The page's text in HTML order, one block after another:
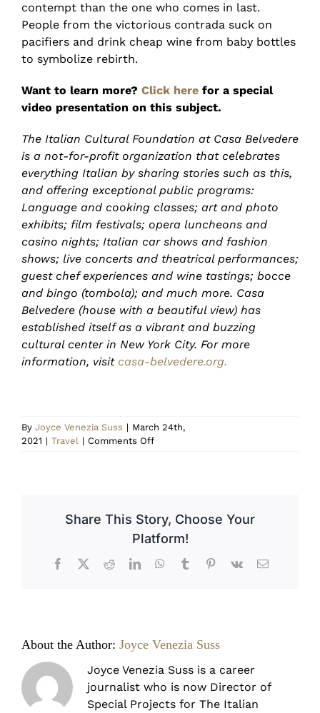
contempt than the one who comes in last.
People from the victorious contrada suck on
pacifiers and drink cheap wine from baby bottles
to symbolize rebirth.
Want to learn more? Click here for a special
video presentation on this subject.
The Italian Cultural Foundation at Casa Belvedere
is a not-for-profit organization that celebrates
everything Italian by sharing stories such as this,
and offering exceptional public programs:
Language and cooking classes; art and photo
exhibits; film festivals; opera luncheons and
casino nights; Italian car shows and fashion
shows; live concerts and theatrical performances;
guest chef experiences and wine tastings; bocce
and bingo (tombola); and much more. Casa
Belvedere (house with a beautiful view) has
established itself as a vibrant and buzzing
cultural center in New York City. For more
information, visit casa-belvedere.org.
By Joyce Venezia Suss | March 24th,
2021 | Travel | Comments Offon
Share This Story, Choose Your
Platform!
Facebook
X RedditLinkedInWhatsApp
TumblrPinterest
Vk Email
About the Author: Joyce Venezia Suss
Joyce Venezia Suss is a career
journalist who is now Director of
Special Projects for The Italian